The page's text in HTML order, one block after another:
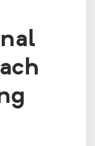
evolves
are
no signs